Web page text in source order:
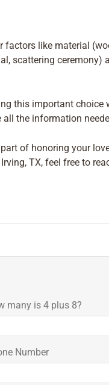
like material
scattering
this important
the information
of honoring your
Irving, TX, feel free to
many is 4 plus 8?
Number